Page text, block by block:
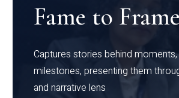
Fame to Frame
Captures stories behind moments,
milestones, presenting them
and narrative lens